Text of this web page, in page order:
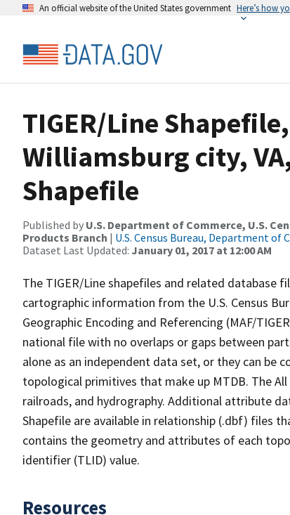
An official website of the United States government Here’s how
TIGER/Line
Williamsburg city,
Shapefile
Published by U.S. Department of Commerce, U.S.
Products Branch | U.S. Census Bureau, Department of
Dataset Last Updated: January 01, 2017 at 12:00 AM
The TIGER/Line shapefiles and related database
cartographic information from the U.S. Census
Geographic Encoding and Referencing (MAF/
national file with no overlaps or gaps between
alone as an independent data set, or they can be
topological primitives that make up MTDB. The
railroads, and hydrography. Additional attribute
Shapefile are available in relationship (.dbf) files
contains the geometry and attributes of each
identifier (TLID) value.
Resources